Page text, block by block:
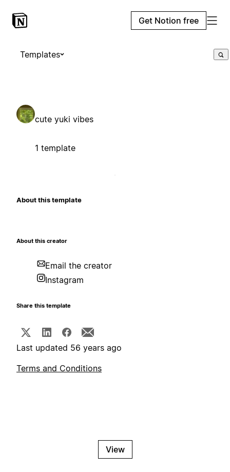
Get Notion free
Templates
cute yuki vibes
1 template
About this template
About this creator
Email the creator
Instagram
Share this template
Last updated 56 years ago
Terms and Conditions
View